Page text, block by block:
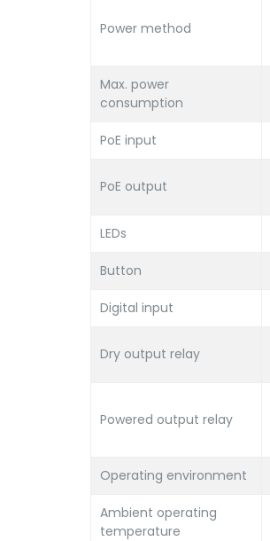
Power method
Max. power
consumption
PoE input
PoE output
LEDs
Button
Digital input
Dry output relay
Powered output relay
Operating environment
Ambient operating
temperature